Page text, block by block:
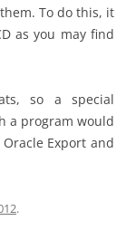
To do this, it
as you may find
so a special
a program would
Export and
.